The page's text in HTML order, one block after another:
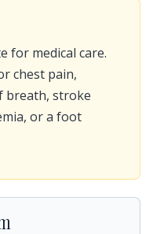
for medical care.
chest pain,
breath, stroke
or a foot